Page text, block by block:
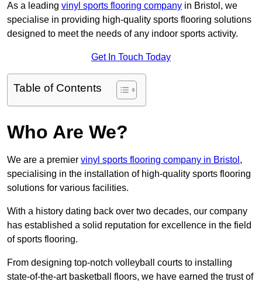
As a leading vinyl sports flooring company in Bristol, we
specialise in providing high-quality sports flooring solutions
designed to meet the needs of any indoor sports activity.
Get In Touch Today
Table of Contents
Who Are We?
We are a premier vinyl sports flooring company in Bristol ,
specialising in the installation of high-quality sports flooring
solutions for various facilities.
With a history dating back over two decades, our company
has established a solid reputation for excellence in the field
of sports flooring.
From designing top-notch volleyball courts to installing
state-of-the-art basketball floors, we have earned the trust of